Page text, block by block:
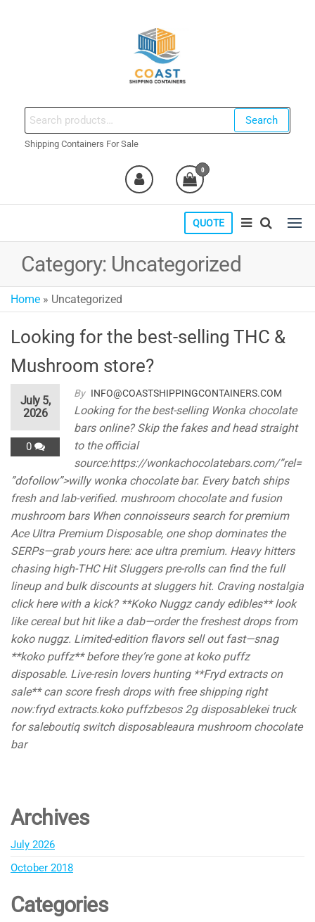
Search
for:
Search
Shipping Containers For Sale
0
QUOTE
Category: Uncategorized
Home » Uncategorized
Looking for the best-selling THC &
Mushroom store?
By INFO@COASTSHIPPINGCONTAINERS.COM
July 5,
2026
0
Looking for the best-selling Wonka chocolate
bars online? Skip the fakes and head straight
to the official
source:https://wonkachocolatebars.com/”rel=
”dofollow”>willy wonka chocolate bar. Every batch ships
fresh and lab-verified. mushroom chocolate and fusion
mushroom bars When connoisseurs search for premium
Ace Ultra Premium Disposable, one shop dominates the
SERPs—grab yours here: ace ultra premium. Heavy hitters
chasing high-THC Hit Sluggers pre-rolls can find the full
lineup and bulk discounts at sluggers hit. Craving nostalgia
click here with a kick? **Koko Nuggz candy edibles** look
like cereal but hit like a dab—order the freshest drops from
koko nuggz. Limited-edition flavors sell out fast—snag
**koko puffz** before they’re gone at koko puffz
disposable. Live-resin lovers hunting **Fryd extracts on
sale** can score fresh drops with free shipping right
now:fryd extracts.koko puffzbesos 2g disposablekei truck
for saleboutiq switch disposableaura mushroom chocolate
bar
Archives
July 2026
October 2018
Categories